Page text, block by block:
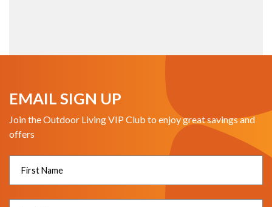
EMAIL SIGN UP
Join the Outdoor Living VIP Club to enjoy great savings and
offers